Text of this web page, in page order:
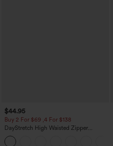
$44.95
Buy 2 For $69 ,4 For $138
DayStretch High Waisted Zipper
Pockets Solid Skinny Cargo Pants